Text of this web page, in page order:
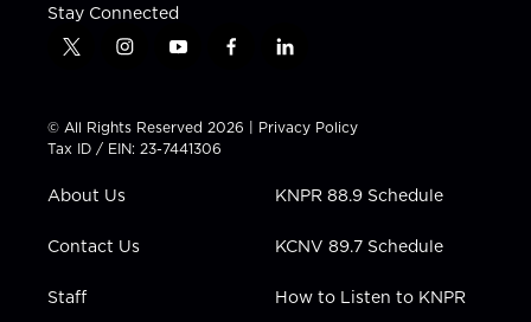
Stay Connected
t
t
t
e
i
t
a
g
a
y
t
u
b
f
e
b
l
k
e
i
n
© All Rights Reserved 2026 | Privacy Policy
Tax ID / EIN: 23-7441306
About Us
Contact Us
Staff
KNPR 88.9 Schedule
KCNV 89.7 Schedule
How to Listen to KNPR